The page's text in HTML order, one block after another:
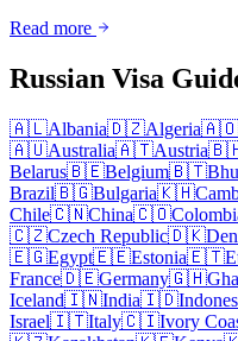
Read more
Russian Visa
🇦🇱Albania🇩🇿Algeria🇦🇴
🇦🇺Australia🇦🇹Austria
Belarus🇧🇪Belgium🇧🇹
Brazil🇧🇬Bulgaria🇰🇭
Chile🇨🇳China🇨🇴
🇨🇿Czech Republic🇩🇰
🇪🇬Egypt🇪🇪Estonia🇪🇹
France🇩🇪Germany🇬🇭
Iceland🇮🇳India🇮🇩
Israel🇮🇹Italy🇨🇮Ivory